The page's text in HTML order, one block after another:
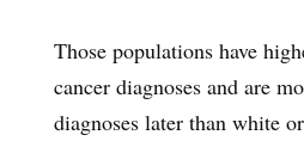
Those populations have
cancer diagnoses and are
diagnoses later than white